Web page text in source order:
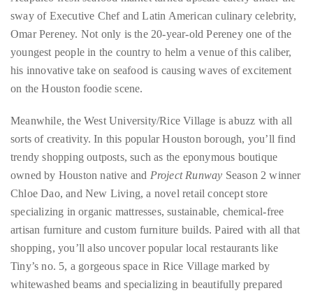
of
his
work,
Duane
has
the
world’s
hottest
hotspots
through
a
five-
star
lenswhile
mixing
sway of Executive Chef and Latin American culinary celebrity,
Omar Pereney. Not only is the 20-year-old Pereney one of the
youngest people in the country to helm a venue of this caliber,
his innovative take on seafood is causing waves of excitement
on the Houston foodie scene.
Meanwhile, the West University/Rice Village is abuzz with all
sorts of creativity. In this popular Houston borough, you’ll find
trendy shopping outposts, such as the eponymous boutique
owned by Houston native and Project Runway Season 2 winner
Chloe Dao, and New Living, a novel retail concept store
specializing in organic mattresses, sustainable, chemical-free
artisan furniture and custom furniture builds. Paired with all that
shopping, you’ll also uncover popular local restaurants like
Tiny’s no. 5, a gorgeous space in Rice Village marked by
whitewashed beams and specializing in beautifully prepared